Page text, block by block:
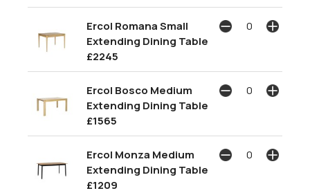
Ercol Romana Small
Extending Dining Table
£2245
Ercol Bosco Medium
Extending Dining Table
£1565
Ercol Monza Medium
Extending Dining Table
£1209